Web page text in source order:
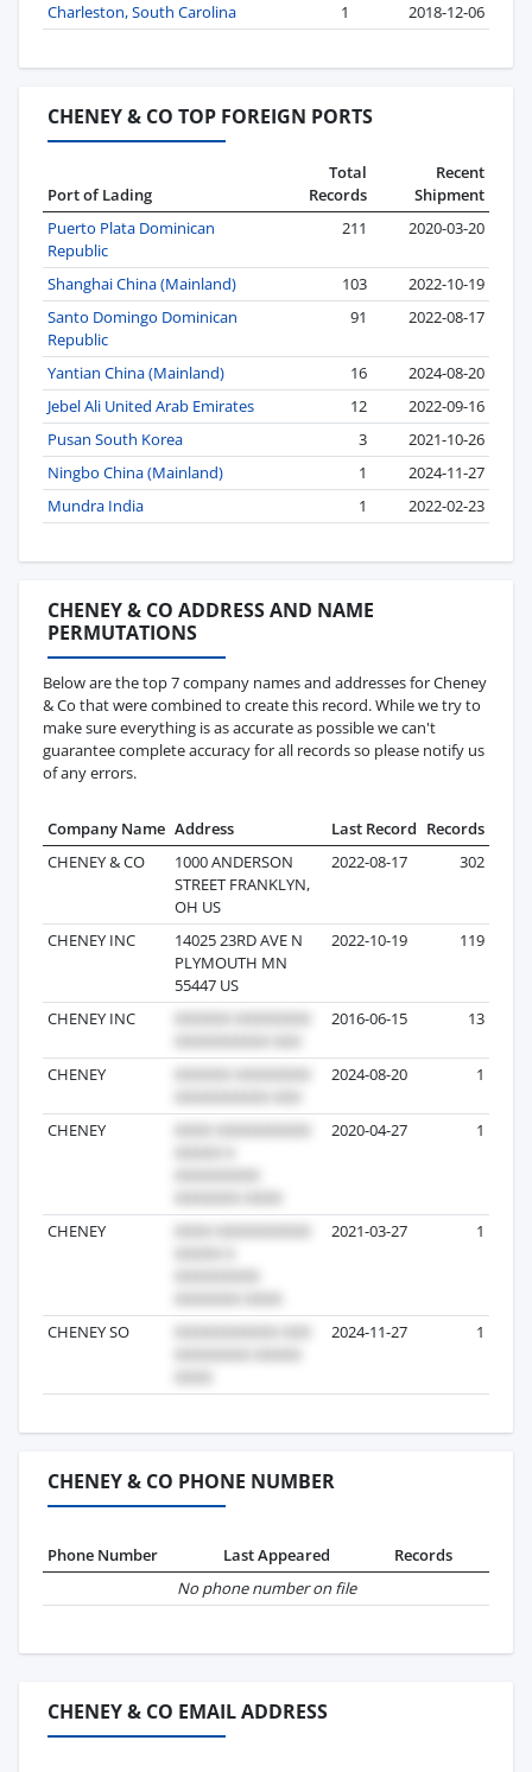
Charleston, South Carolina
1 2018-12-06
CHENEY & CO TOP FOREIGN PORTS
Port of Lading
Total
Records
Recent
Shipment
Puerto Plata Dominican
Republic
211 2020-03-20
Shanghai China (Mainland) 103
2022-10-19
Santo Domingo Dominican
Republic
91 2022-08-17
Yantian China (Mainland) 16
2024-08-20
Jebel Ali United Arab Emirates
12
2022-09-16
Pusan South Korea
3
2021-10-26
Ningbo China (Mainland)
1
2024-11-27
Mundra India
1 2022-02-23
CHENEY & CO ADDRESS AND NAME
PERMUTATIONS
Below are the top 7 company names and addresses for Cheney
& Co that were combined to create this record. While we try to
make sure everything is as accurate as possible we can't
guarantee complete accuracy for all records so please notify us
of any errors.
Company Name Address Last Record Records
CHENEY & CO
1000 ANDERSON
STREET FRANKLYN,
OH US
2022-08-17 302
CHENEY INC
14025 23RD AVE N
PLYMOUTH MN
55447 US
2022-10-19 119
CHENEY INC 2016-06-15 13
CHENEY 2024-08-20 1
CHENEY 2020-04-27 1
CHENEY 2021-03-27 1
CHENEY SO 2024-11-27 1
CHENEY & CO PHONE NUMBER
Phone Number Last Appeared
Records
No phone number on file
CHENEY & CO EMAIL ADDRESS